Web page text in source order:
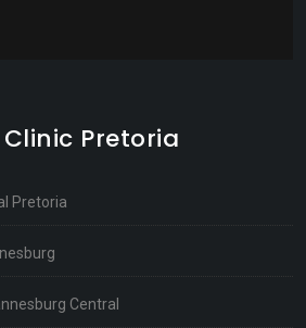
Pretoria
Pretoria
Central